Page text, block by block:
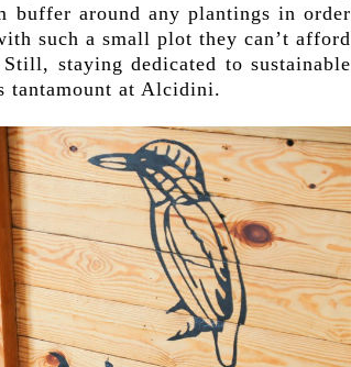
buffer around any plantings in order
such a small plot they can’t afford
staying dedicated to sustainable
tantamount at Alcidini.